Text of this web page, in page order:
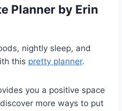
Planner by Erin
nightly sleep, and
this pretty planner.
you a positive space
more ways to put